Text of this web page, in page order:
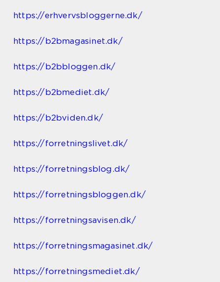
https://erhvervsbloggerne.dk/
https://b2bmagasinet.dk/
https://b2bbloggen.dk/
https://b2bmediet.dk/
https://b2bviden.dk/
https://forretningslivet.dk/
https://forretningsblog.dk/
https://forretningsbloggen.dk/
https://forretningsavisen.dk/
https://forretningsmagasinet.dk/
https://forretningsmediet.dk/